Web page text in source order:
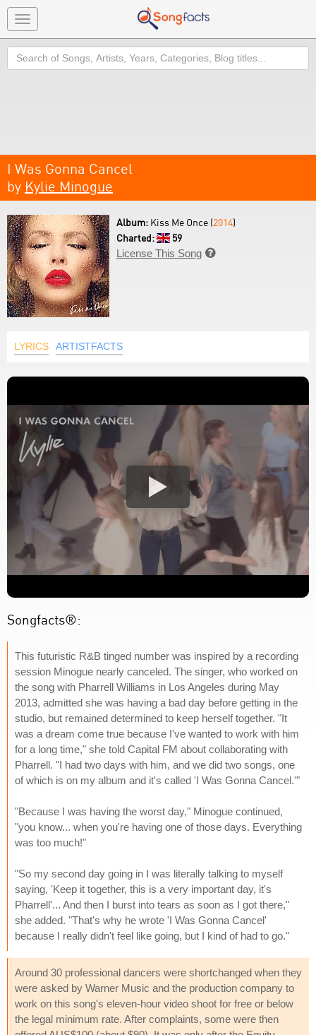
Toggle
navigation
Search
I Was Gonna Cancel
by Kylie Minogue
Album: Kiss Me Once (2014)
Charted:
59
License This Song 
LYRICS ARTISTFACTS
Songfacts®:
This futuristic R&B tinged number was inspired by a recording
session Minogue nearly canceled. The singer, who worked on
the song with Pharrell Williams in Los Angeles during May
2013, admitted she was having a bad day before getting in the
studio, but remained determined to keep herself together. "It
was a dream come true because I've wanted to work with him
for a long time," she told Capital FM about collaborating with
Pharrell. "I had two days with him, and we did two songs, one
of which is on my album and it's called 'I Was Gonna Cancel.'"
"Because I was having the worst day," Minogue continued,
"you know... when you're having one of those days. Everything
was too much!"
"So my second day going in I was literally talking to myself
saying, 'Keep it together, this is a very important day, it's
Pharrell'... And then I burst into tears as soon as I got there,"
she added. "That's why he wrote 'I Was Gonna Cancel'
because I really didn't feel like going, but I kind of had to go."
Around 30 professional dancers were shortchanged when they
were asked by Warner Music and the production company to
work on this song's eleven-hour video shoot for free or below
the legal minimum rate. After complaints, some were then